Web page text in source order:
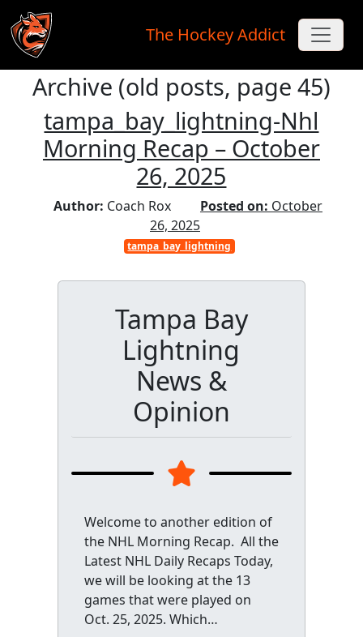
Skip to main content
The Hockey Addict
Archive (old posts, page 45)
tampa_bay_lightning-Nhl
Morning Recap – October
26, 2025
Author: Coach Rox Posted on: October
26, 2025
tampa_bay_lightning
Tampa Bay
Lightning
News &
Opinion
Welcome to another edition of
the NHL Morning Recap. All the
Latest NHL Daily Recaps Today,
we will be looking at the 13
games that were played on
Oct. 25, 2025. Which…